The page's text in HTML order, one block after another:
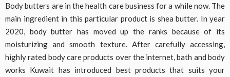
Body butters are in the health care business for a while now. The
main ingredient in this particular product is shea butter. In year
2020, body butter has moved up the ranks because of its
moisturizing and smooth texture. After carefully accessing,
highly rated body care products over the internet, bath and body
works Kuwait has introduced best products that suits your